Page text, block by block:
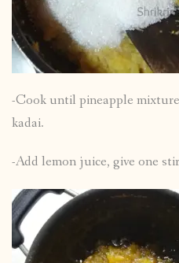
-Cook until pineapple
kadai.
-Add lemon juice, give one